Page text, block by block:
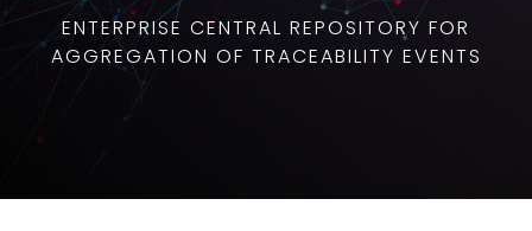
ENTERPRISE CENTRAL REPOSITORY FOR
AGGREGATION OF TRACEABILITY EVENTS